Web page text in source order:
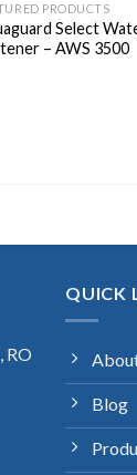
PRODUCTS
Select
– AWS 3500
RO
QUICK
Blog